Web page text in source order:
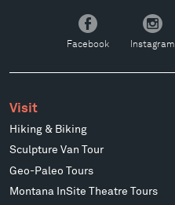
Facebook
Facebook
Instagram
Instagram
Visit
Hiking & Biking
Sculpture Van Tour
Geo-Paleo Tours
Montana InSite Theatre Tours